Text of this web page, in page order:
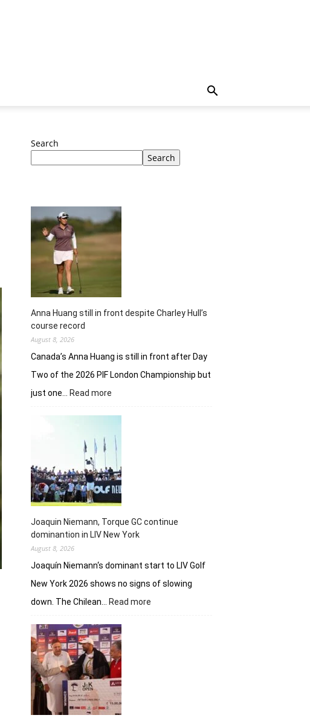
Search
Search
Anna Huang still in front despite Charley Hull’s
course record
August 8, 2026
Canada’s Anna Huang is still in front after Day
Two of the 2026 PIF London Championship but
just one…
Read more
Huang
in
despite
Charley
Hull’s
course
record
Joaquin Niemann, Torque GC continue
dominantion in LIV New York
August 8, 2026
Joaquín Niemann‘s dominant start to LIV Golf
New York 2026 shows no signs of slowing
down. The Chilean…
Read more